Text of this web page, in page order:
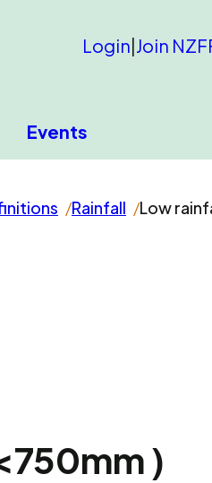
Login|Join
Events
Rainfall Low
)